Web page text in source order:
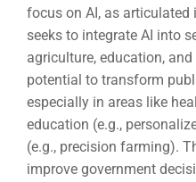
focus on AI, as articulated
seeks to integrate AI into
agriculture, education,
potential to transform
especially in areas like
education (e.g.,
(e.g., precision farming).
improve government